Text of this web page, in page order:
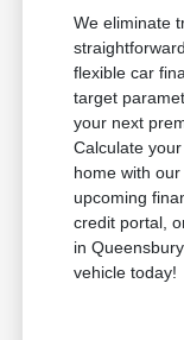
We eliminate
flexible car
target
your next
Calculate
home with
upcoming
credit portal,
in
vehicle today!